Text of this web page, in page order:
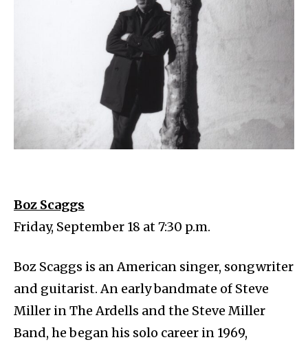
Boz Scaggs
Friday, September 18 at 7:30 p.m.
Boz Scaggs is an American singer, songwriter
and guitarist. An early bandmate of Steve
Miller in The Ardells and the Steve Miller
Band, he began his solo career in 1969,